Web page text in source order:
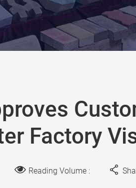
Factory
Reading Volume :